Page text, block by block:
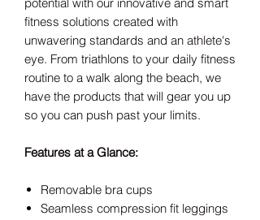
fitness solutions created with
unwavering standards and an athlete's
eye. From triathlons to your daily fitness
routine to a walk along the beach, we
have the products that will gear you up
so you can push past your limits.
Features at a Glance:
Removable bra cups
Seamless compression fit leggings